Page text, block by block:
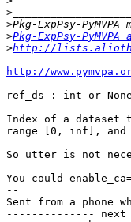
>
>
>Pkg-ExpPsy-
>http://
http://
ref_ds : int or
Index of a dataset
range [0, inf], and
So utter is not
You could
--
Sent from a phone
--------------